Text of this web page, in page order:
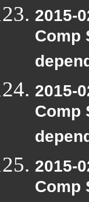
2015-
Comp
2015-
Comp
2015-
Comp